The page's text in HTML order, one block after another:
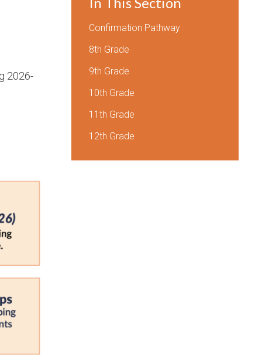
2026-
Confirmation Pathway
8th Grade
9th Grade
10th Grade
11th Grade
12th Grade